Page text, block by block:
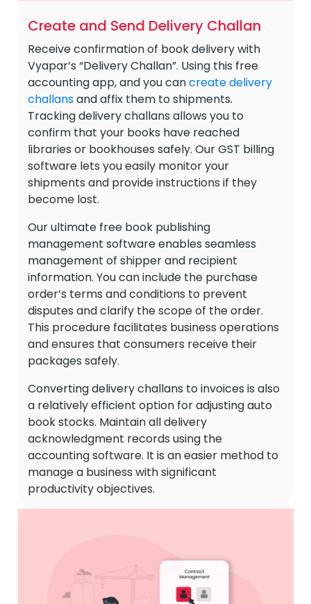
Create and Send Delivery Challan
Receive confirmation of book delivery with
Vyapar’s “Delivery Challan”. Using this free
accounting app, and you cancreate delivery
challansand affix them to shipments.
Tracking delivery challans allows you to
confirm that your books have reached
libraries or bookhouses safely. Our GST billing
software lets you easily monitor your
shipments and provide instructions if they
become lost.
Our ultimate free book publishing
management software enables seamless
management of shipper and recipient
information. You can include the purchase
order’s terms and conditions to prevent
disputes and clarify the scope of the order.
This procedure facilitates business operations
and ensures that consumers receive their
packages safely.
Converting delivery challans to invoices is also
a relatively efficient option for adjusting auto
book stocks. Maintain all delivery
acknowledgment records using the
accounting software. It is an easier method to
manage a business with significant
productivity objectives.